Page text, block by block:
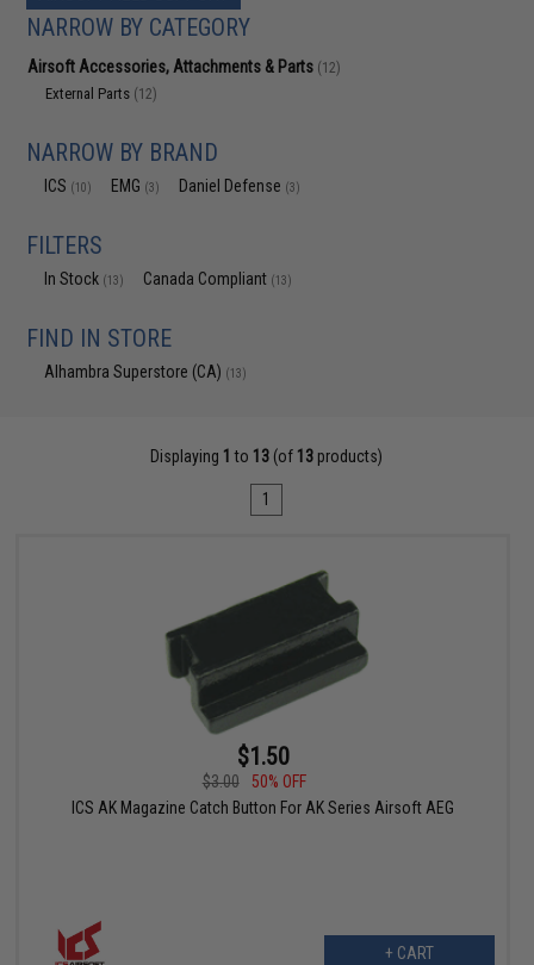
NARROW BY CATEGORY
Airsoft Accessories, Attachments & Parts (12)
External Parts (12)
NARROW BY BRAND
ICS (10) EMG (3) Daniel Defense (3)
FILTERS
In Stock (13) Canada Compliant (13)
FIND IN STORE
Alhambra Superstore (CA) (13)
Displaying 1 to 13 (of 13 products)
1
$1.50
$3.00
50% OFF
ICS AK Magazine Catch Button For AK Series Airsoft AEG
+ CART